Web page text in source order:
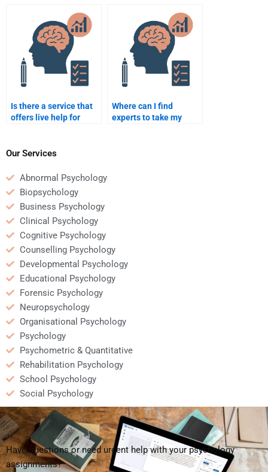
Is there a service that
offers live help for
Where can I find
experts to take my
Our Services
Abnormal Psychology
Biopsychology
Business Psychology
Clinical Psychology
Cognitive Psychology
Counselling Psychology
Developmental Psychology
Educational Psychology
Forensic Psychology
Neuropsychology
Organisational Psychology
Psychology
Psychometric & Quantitative
Rehabilitation Psychology
School Psychology
Social Psychology
Have questions or need urgent help with your psychology
assignments?